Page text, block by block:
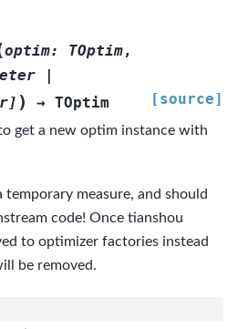
optim: TOptim,
|
] ) → TOptim [source]
get a new optim instance with
temporary measure, and should
code! Once tianshou
to optimizer factories instead
be removed.